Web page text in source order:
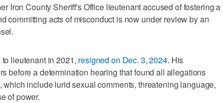
Iron County Sheriff's Office lieutenant accused of fostering a
committing acts of misconduct is now under review by an
lieutenant in 2021, resigned on Dec. 3, 2024. His
before a determination hearing that found all allegations
include lurid sexual comments, threatening language,
of power.